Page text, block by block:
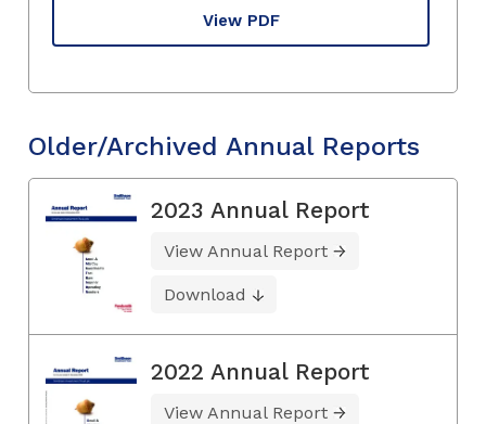
View PDF
Older/Archived Annual Reports
2023 Annual Report
View Annual Report
Download
2022 Annual Report
View Annual Report